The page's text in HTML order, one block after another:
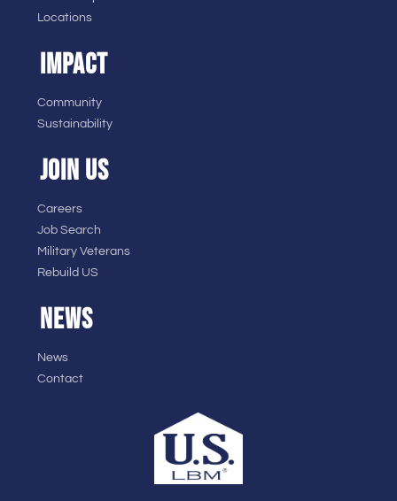
Locations
IMPACT
Community
Sustainability
JOIN US
Careers
Job Search
Military Veterans
Rebuild US
NEWS
News
Contact